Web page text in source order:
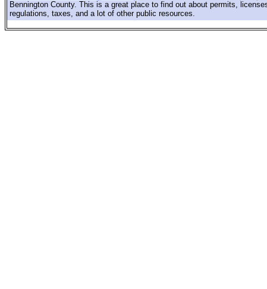
Bennington County. This is a great place to find out about permits,
regulations, taxes, and a lot of other public resources.